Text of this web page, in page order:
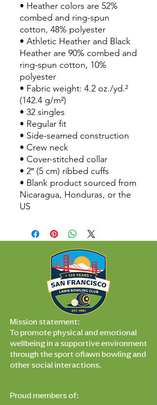
• Heather colors are 52%
combed and ring-spun
cotton, 48% polyester
• Athletic Heather and Black
Heather are 90% combed and
ring-spun cotton, 10%
polyester
• Fabric weight: 4.2 oz./yd.²
(142.4 g/m²)
• 32 singles
• Regular fit
• Side-seamed construction
• Crew neck
• Cover-stitched collar
• 2″ (5 cm) ribbed cuffs
• Blank product sourced from
Nicaragua, Honduras, or the
US
Mission statement:
To promote physical and emotional
wellbeing in a supportive environment
through the sport oflawn bowling and
other social interactions.
Proud members of: